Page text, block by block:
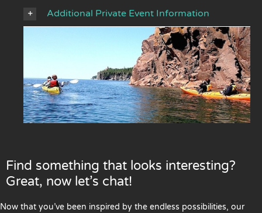
Additional Private Event Information
Find something that looks interesting?
Great, now let’s chat!
Now that you’ve been inspired by the endless possibilities, our